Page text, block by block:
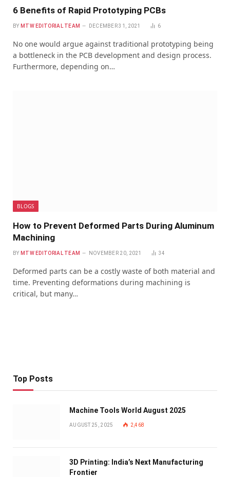
6 Benefits of Rapid Prototyping PCBs
BY MTW EDITORIAL TEAM DECEMBER 31, 2021 6
No one would argue against traditional prototyping being
a bottleneck in the PCB development and design process.
Furthermore, depending on…
BLOGS
How to Prevent Deformed Parts During Aluminum
Machining
BY MTW EDITORIAL TEAM NOVEMBER 20, 2021 34
Deformed parts can be a costly waste of both material and
time. Preventing deformations during machining is
critical, but many…
Top Posts
Machine Tools World August 2025
AUGUST 25, 2025 2,468
3D Printing: India’s Next Manufacturing
Frontier